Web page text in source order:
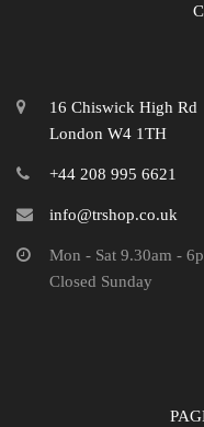
16 Chiswick High Rd
London W4 1TH
+44 208 995 6621
info@trshop.co.uk
Mon - Sat 9.30am -
Closed Sunday